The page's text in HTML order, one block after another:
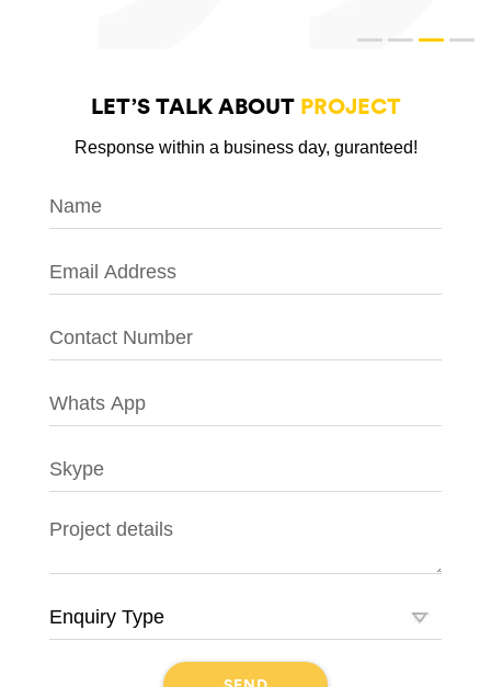
LET’S TALK ABOUT PROJECT
Response within a business day, guranteed!